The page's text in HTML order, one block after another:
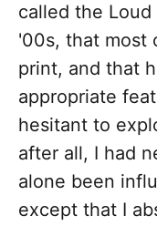
called the
'00s, that most
print, and that
appropriate
hesitant to
after all, I had
alone been
except that I